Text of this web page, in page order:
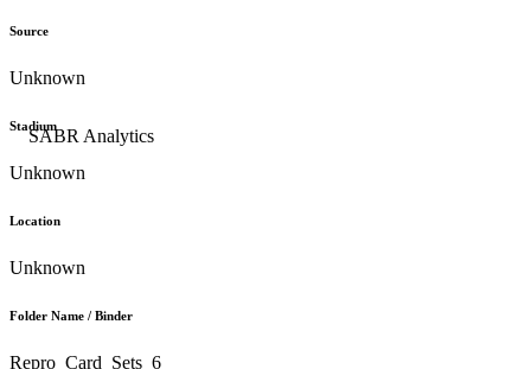
Source
Unknown
Stadium
Unknown
Location
Unknown
Folder Name / Binder
Repro_Card_Sets_6